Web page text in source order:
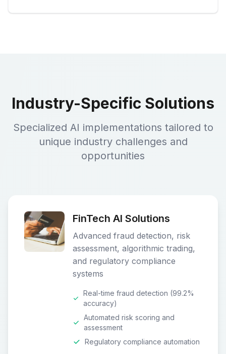
Industry-Specific Solutions
Specialized AI implementations tailored to
unique industry challenges and
opportunities
FinTech AI Solutions
Advanced fraud detection, risk
assessment, algorithmic trading,
and regulatory compliance
systems
Real-time fraud detection (99.2%
accuracy)
Automated risk scoring and
assessment
Regulatory compliance automation